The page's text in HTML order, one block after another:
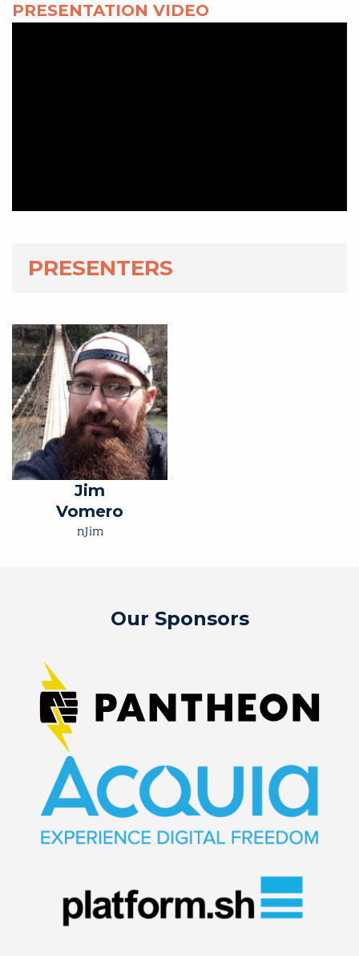
PRESENTATION VIDEO
PRESENTERS
Jim
Vomero
nJim
Our Sponsors